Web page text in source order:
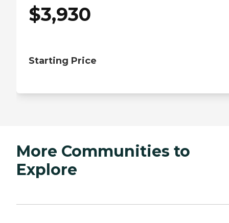
$3,930
Starting Price
More Communities to
Explore